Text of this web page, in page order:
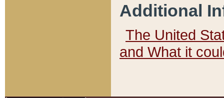
Additional
The United
and What it